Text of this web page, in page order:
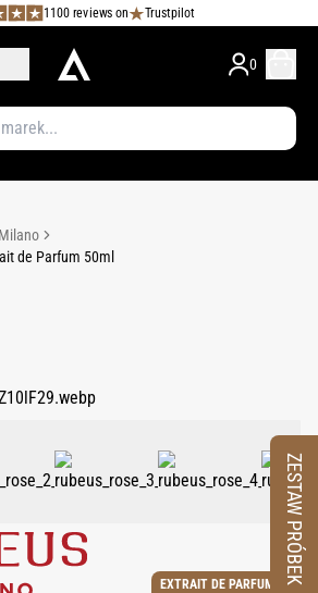
1100 reviews on Trustpilot
0
de Parfum 50ml
EXTRAIT DE PARFUM ZESTAW PRÓBEK